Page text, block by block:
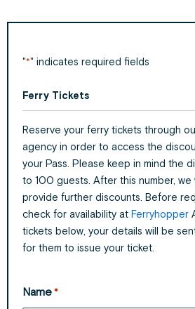
"*" indicates required fields
Ferry Tickets
Reserve your ferry tickets through
agency in order to access the
your Pass. Please keep in mind the
to 100 guests. After this number,
provide further discounts. Before
check for availability at Ferryhopper
tickets below, your details will be
for them to issue your ticket.
Name*
Day Month